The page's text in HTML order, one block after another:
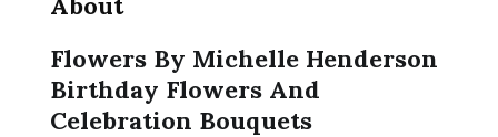
Flowers By Michelle Henderson
Birthday Flowers And
Celebration Bouquets